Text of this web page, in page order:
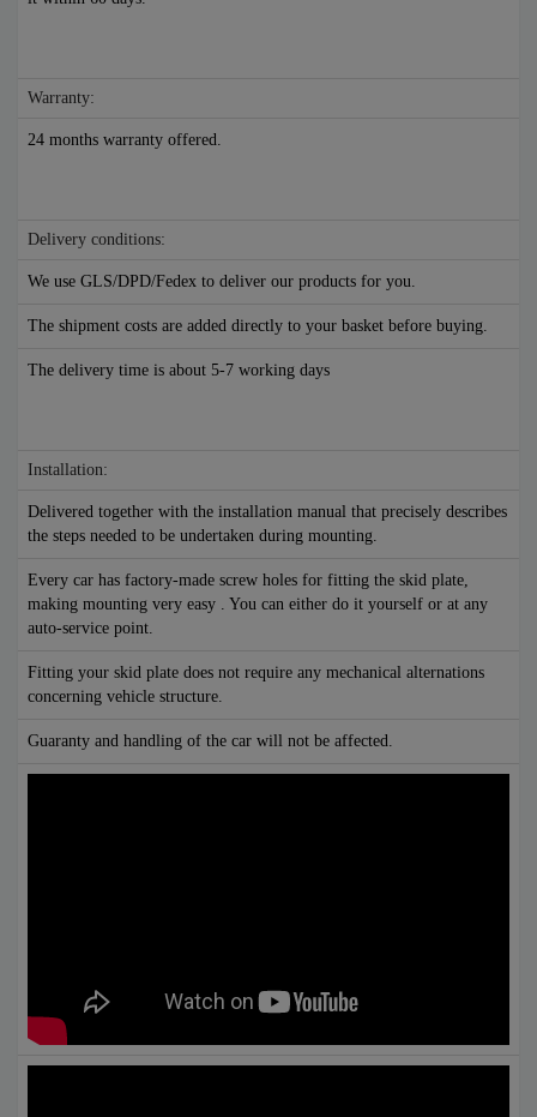
Warranty:
24 months warranty offered.
Delivery conditions:
We use GLS/DPD/Fedex to deliver our products for you.
The shipment costs are added directly to your basket before buying.
The delivery time is about 5-7 working days
Installation:
Delivered together with the installation manual that precisely describes
the steps needed to be undertaken during mounting.
Every car has factory-made screw holes for fitting the skid plate,
making mounting very easy . You can either do it yourself or at any
auto-service point.
Fitting your skid plate does not require any mechanical alternations
concerning vehicle structure.
Guaranty and handling of the car will not be affected.